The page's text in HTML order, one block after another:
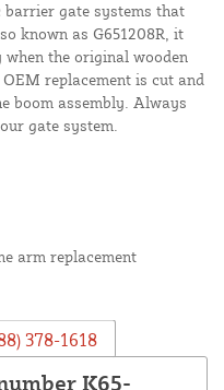
barrier gate systems that
known as G651208R, it
the original wooden
replacement is cut and
boom assembly. Always
gate system.
arm replacement
378-1618
K65-